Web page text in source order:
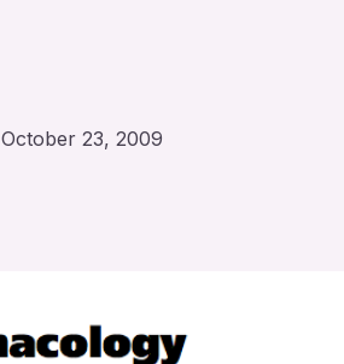
October 23, 2009